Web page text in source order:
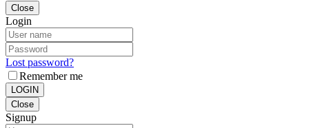
Close
Login
Lost password?
Remember me
LOGIN
Close
Signup